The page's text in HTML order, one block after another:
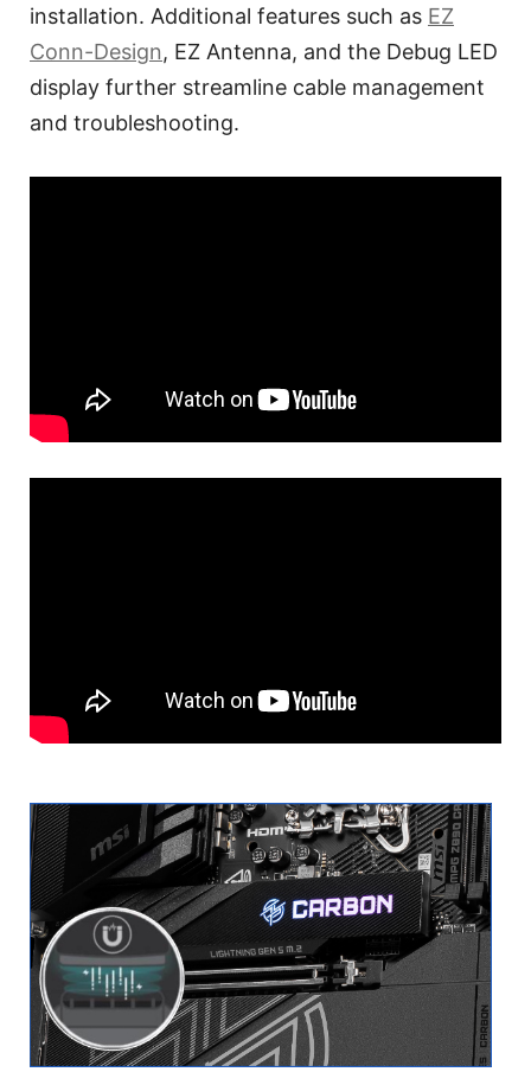
installation. Additional features such as EZ
Conn-Design, EZ Antenna, and the Debug LED
display further streamline cable management
and troubleshooting.